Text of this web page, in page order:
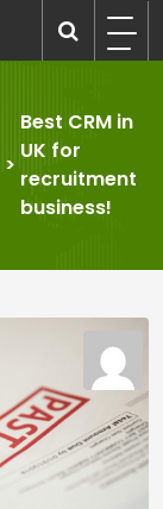
>
Best CRM in
UK for
recruitment
business!